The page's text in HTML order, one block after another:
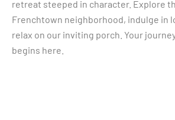
retreat steeped in character. Explore
Frenchtown neighborhood, indulge in
relax on our inviting porch. Your
begins here.